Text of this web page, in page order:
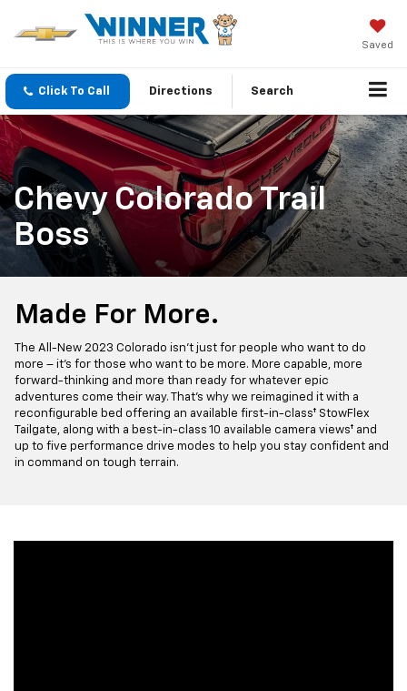
Saved
Click To Call Directions Search
Chevy Colorado Trail
Boss
Made For More.
The All-New 2023 Colorado isn’t just for people who want to do
more – it’s for those who want to be more. More capable, more
forward-thinking and more than ready for whatever epic
adventures come their way. That’s why we reimagined it with a
reconfigurable bed offering an available first-in-class† StowFlex
Tailgate, along with a best-in-class 10 available camera views† and
up to five performance drive modes to help you stay confident and
in command on tough terrain.